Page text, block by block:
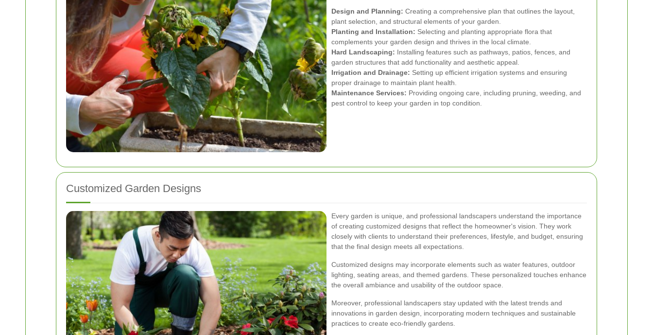
Design and Planning: Creating a comprehensive plan that outlines the layout,
plant selection, and structural elements of your garden.
Planting and Installation: Selecting and planting appropriate flora that
complements your garden design and thrives in the local climate.
Hard Landscaping: Installing features such as pathways, patios, fences, and
garden structures that add functionality and aesthetic appeal.
Irrigation and Drainage: Setting up efficient irrigation systems and ensuring
proper drainage to maintain plant health.
Maintenance Services: Providing ongoing care, including pruning, weeding, and
pest control to keep your garden in top condition.
Customized Garden Designs
Every garden is unique, and professional landscapers understand the importance
of creating customized designs that reflect the homeowner's vision. They work
closely with clients to understand their preferences, lifestyle, and budget, ensuring
that the final design meets all expectations.
Customized designs may incorporate elements such as water features, outdoor
lighting, seating areas, and themed gardens. These personalized touches enhance
the overall ambiance and usability of the outdoor space.
Moreover, professional landscapers stay updated with the latest trends and
innovations in garden design, incorporating modern techniques and sustainable
practices to create eco-friendly gardens.